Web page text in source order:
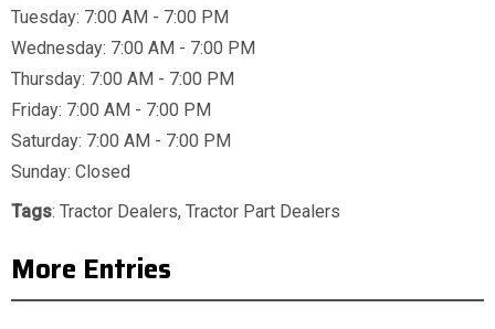
Tuesday: 7:00 AM - 7:00 PM
Wednesday: 7:00 AM - 7:00 PM
Thursday: 7:00 AM - 7:00 PM
Friday: 7:00 AM - 7:00 PM
Saturday: 7:00 AM - 7:00 PM
Sunday: Closed
Tags: Tractor Dealers, Tractor Part Dealers
More Entries